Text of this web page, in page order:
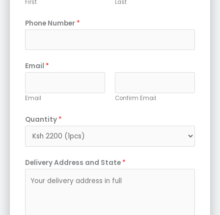
First Last
Phone Number *
Email *
Email Confirm Email
Quantity *
Delivery Address and State *